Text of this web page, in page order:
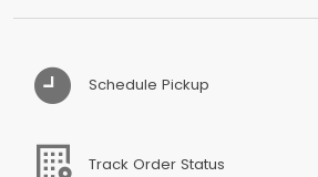
Schedule Pickup
Track Order Status